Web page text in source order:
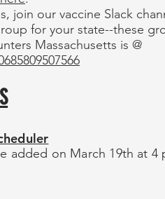
join our vaccine Slack
for your state--these
Massachusetts is @
added on March 19th at 4